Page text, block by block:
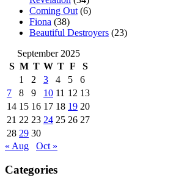
Coming Out(6)
Fiona (38)
Beautiful Destroyers (23)
September 2025
S M T W T F
S
1
2 3 4 5
6
7
8 9 10 11 12 13
14 15 16 17 18 19 20
21 22 23 24 25 26 27
28 29 30
« Aug
Oct »
Categories